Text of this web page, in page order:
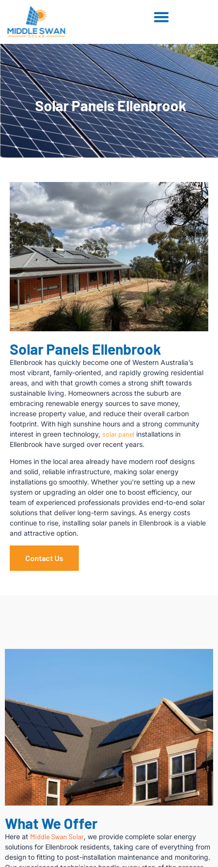
Solar Panels Ellenbrook
Solar Panels Ellenbrook
Ellenbrook has quickly become one of Western Australia’s
most vibrant, family-oriented, and rapidly growing residential
areas, and with that growth comes a strong shift towards
sustainable living. Homeowners across the suburb are
embracing renewable energy sources to save money,
increase property value, and reduce their overall carbon
footprint. With high sunshine hours and a strong community
interest in green technology, solar panel installations in
Ellenbrook have surged over recent years.
Homes in the local area already have modern roof designs
and solid, reliable infrastructure, making solar energy
installations go smoothly. Whether you’re setting up a new
system or upgrading an older one to boost efficiency, our
team of experienced professionals provides end-to-end solar
solutions that deliver long-term savings. As energy costs
continue to rise, installing solar panels in Ellenbrook is a viable
and attractive option.
Contact Us
What We Offer
Here at Middle Swan Solar, we provide complete solar energy
solutions for Ellenbrook residents, taking care of everything from
design to fitting to post-installation maintenance and monitoring.